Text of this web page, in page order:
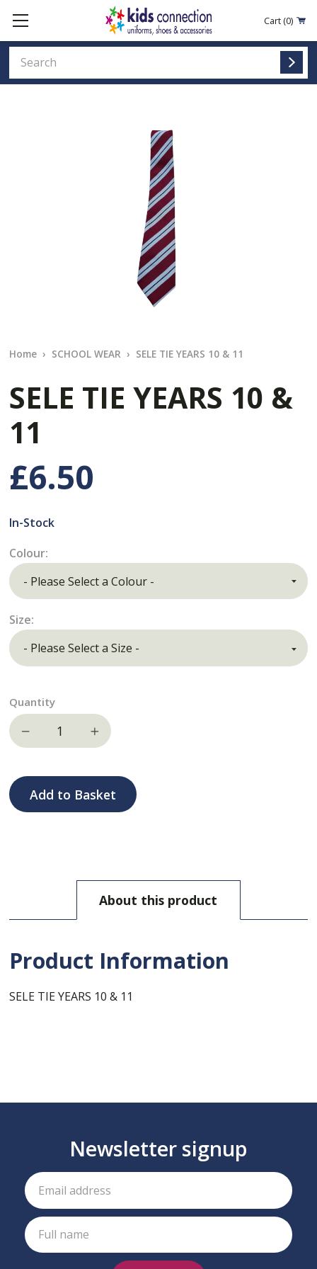
Cart (0)
Home SCHOOL WEAR SELE TIE YEARS 10 & 11
SELE TIE YEARS 10 &
11
£6.50
In-Stock
Colour:
Size:
Quantity
Decrease quantity
Add to Basket
About this product
Product Information
SELE TIE YEARS 10 & 11
Newsletter signup